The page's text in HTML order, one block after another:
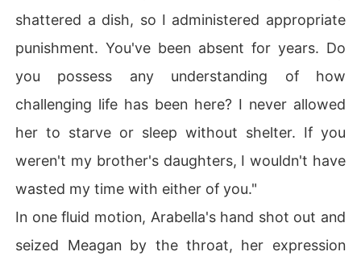
shattered a dish, so I administered appropriate
punishment. You've been absent for years. Do
you possess any understanding of how
challenging life has been here? I never allowed
her to starve or sleep without shelter. If you
weren't my brother's daughters, I wouldn't have
wasted my time with either of you."
In one fluid motion, Arabella's hand shot out and
seized Meagan by the throat, her expression